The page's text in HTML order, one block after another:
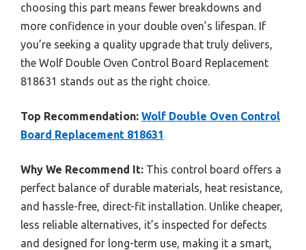
choosing this part means fewer breakdowns and
more confidence in your double oven’s lifespan. If
you’re seeking a quality upgrade that truly delivers,
the Wolf Double Oven Control Board Replacement
818631 stands out as the right choice.
Top Recommendation: Wolf Double Oven Control
Board Replacement 818631
Why We Recommend It: This control board offers a
perfect balance of durable materials, heat resistance,
and hassle-free, direct-fit installation. Unlike cheaper,
less reliable alternatives, it’s inspected for defects
and designed for long-term use, making it a smart,